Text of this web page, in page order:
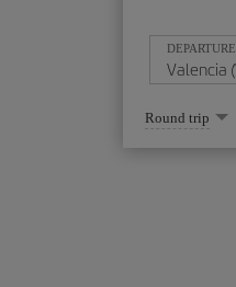
DEPARTURE
Select
one
option
Round trip